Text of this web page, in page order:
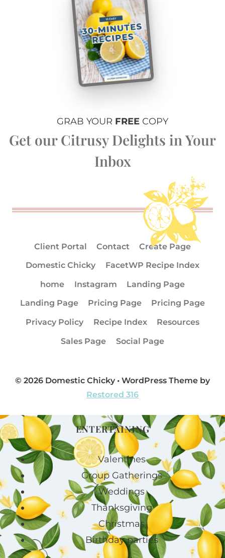
GRAB YOUR FREE COPY
Get our Citrusy Delights in Your
Inbox
Client Portal Contact
Create Page
Domestic Chicky
FacetWP Recipe Index
home
Instagram
Landing Page
Landing Page
Pricing Page
Pricing Page
Privacy Policy
Recipe Index
Resources
Sales Page
Social Page
© 2026 Domestic Chicky • WordPress Theme by
Restored 316
ENTERTAINING
Valentines
Group Gatherings
Weddings
Thanksgiving
Christmas
Birthday parties